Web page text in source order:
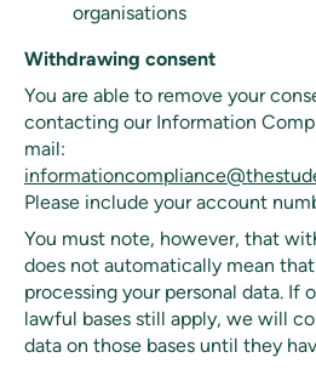
organisations
Withdrawing consent
You are able to remove your
contacting our Information
mail:
Please include your account
You must note, however, that
does not automatically mean
processing your personal data. If
lawful bases still apply, we will
data on those bases until they